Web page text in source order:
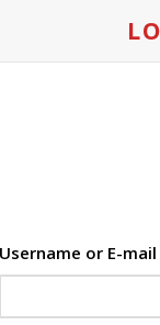
Username or E-mail